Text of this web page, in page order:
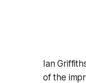
Ian
of the